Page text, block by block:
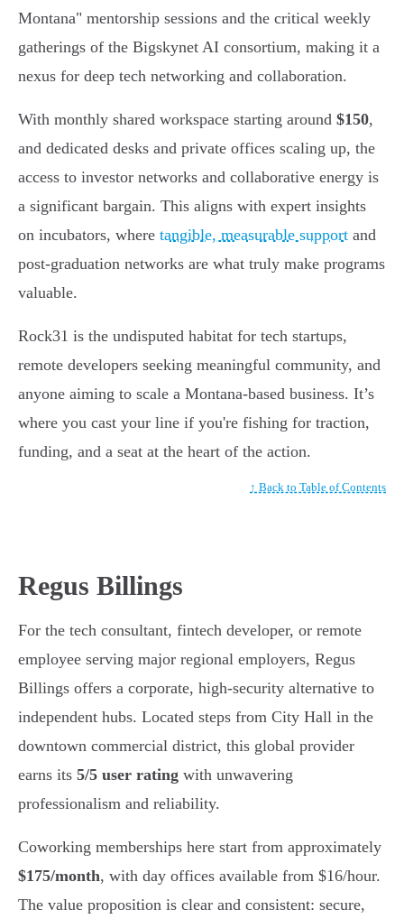
Montana" mentorship sessions and the critical weekly
gatherings of the Bigskynet AI consortium, making it a
nexus for deep tech networking and collaboration.
With monthly shared workspace starting around $150,
and dedicated desks and private offices scaling up, the
access to investor networks and collaborative energy is
a significant bargain. This aligns with expert insights
on incubators, where tangible, measurable support and
post-graduation networks are what truly make programs
valuable.
Rock31 is the undisputed habitat for tech startups,
remote developers seeking meaningful community, and
anyone aiming to scale a Montana-based business. It’s
where you cast your line if you're fishing for traction,
funding, and a seat at the heart of the action.
↑ Back to Table of Contents
Regus Billings
For the tech consultant, fintech developer, or remote
employee serving major regional employers, Regus
Billings offers a corporate, high-security alternative to
independent hubs. Located steps from City Hall in the
downtown commercial district, this global provider
earns its 5/5 user rating with unwavering
professionalism and reliability.
Coworking memberships here start from approximately
$175/month, with day offices available from $16/hour.
The value proposition is clear and consistent: secure,